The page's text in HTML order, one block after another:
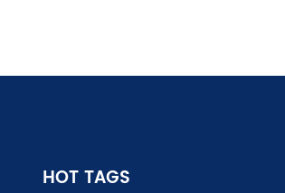
HOT TAGS